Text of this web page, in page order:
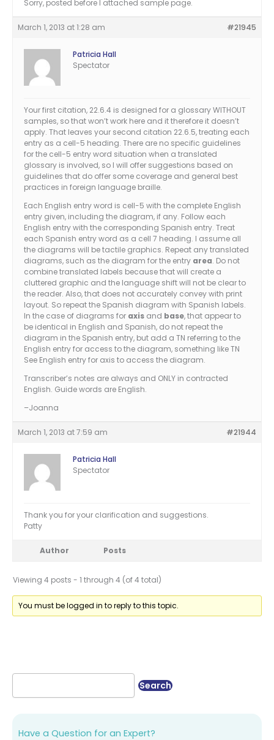
Sorry, posted before I attached sample page.
March 1, 2013 at 1:28 am #21945
Patricia Hall
Spectator
Your first citation, 22.6.4 is designed for a glossary WITHOUT
samples, so that won’t work here and it therefore it doesn’t
apply. That leaves your second citation 22.6.5, treating each
entry as a cell-5 heading. There are no specific guidelines
for the cell-5 entry word situation when a translated
glossary is involved, so I will offer suggestions based on
guidelines that do offer some coverage and general best
practices in foreign language braille.
Each English entry word is cell-5 with the complete English
entry given, including the diagram, if any. Follow each
English entry with the corresponding Spanish entry. Treat
each Spanish entry word as a cell 7 heading. I assume all
the diagrams will be tactile graphics. Repeat any translated
diagrams, such as the diagram for the entry area. Do not
combine translated labels because that will create a
cluttered graphic and the language shift will not be clear to
the reader. Also, that does not accurately convey with print
layout. So repeat the Spanish diagram with Spanish labels.
In the case of diagrams for axis and base, that appear to
be identical in English and Spanish, do not repeat the
diagram in the Spanish entry, but add a TN referring to the
English entry for access to the diagram, something like TN
See English entry for axis to access the diagram.
Transcriber’s notes are always and ONLY in contracted
English. Guide words are English.
–Joanna
March 1, 2013 at 7:59 am #21944
Patricia Hall
Spectator
Thank you for your clarification and suggestions.
Patty
Author Posts
Viewing 4 posts - 1 through 4 (of 4 total)
You must be logged in to reply to this topic.
Have a Question for an Expert?